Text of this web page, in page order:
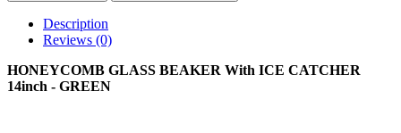
Description
Reviews (0)
HONEYCOMB GLASS BEAKER With ICE CATCHER
14inch - GREEN